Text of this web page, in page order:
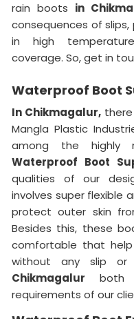
rain boots in
consequences of
in high
coverage. So, get in
Waterproof Boot
In Chikmagalur,
Mangla Plastic
among the highly
Waterproof Boot
qualities of our
involves super flexible
protect outer skin
Besides this, these
comfortable that
without any slip or
Chikmagalur both
requirements of our